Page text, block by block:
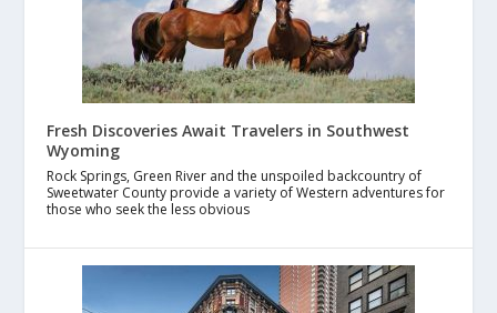
Fresh Discoveries Await Travelers in Southwest
Wyoming
Rock Springs, Green River and the unspoiled backcountry of
Sweetwater County provide a variety of Western adventures for
those who seek the less obvious